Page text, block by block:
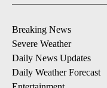
Breaking News
Severe Weather
Daily News Updates
Daily Weather Forecast